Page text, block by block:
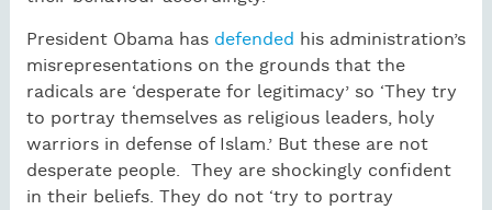
President Obama has defended his administration’s
misrepresentations on the grounds that the
radicals are ‘desperate for legitimacy’ so ‘They try
to portray themselves as religious leaders, holy
warriors in defense of Islam.’ But these are not
desperate people. They are shockingly confident
in their beliefs. They do not ‘try to portray